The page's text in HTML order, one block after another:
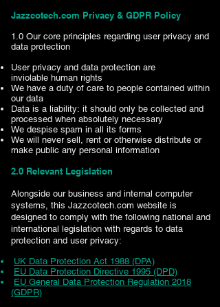
Jazzcotech.com Privacy & GDPR Policy​
1.0 Our core principles regarding user privacy and
data protection
User privacy and data protection are
inviolable human rights
We have a duty of care to people contained within
our data
Data is a liability: it should only be collected and
processed when absolutely necessary
We despise spam in all its forms
We will never sell, rent or otherwise distribute or
make public any personal information
2.0 Relevant Legislation
Alongside our business and internal computer
systems, this Jazzcotech.com website is
designed to comply with the following national and
international legislation with regards to data
protection and user privacy:
UK Data Protection Act 1988 (DPA)
EU Data Protection Directive 1995 (DPD)
EU General Data Protection Regulation 2018
(GDPR)